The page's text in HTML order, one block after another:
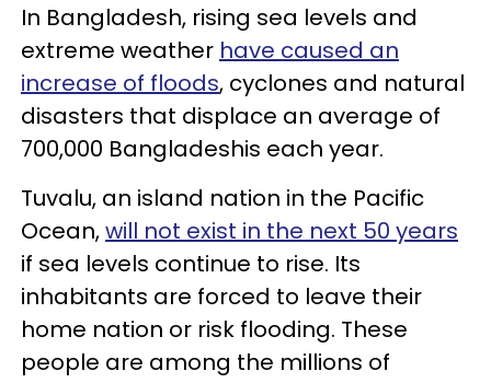
In Bangladesh, rising sea levels and
extreme weather have caused an
increase of floods, cyclones and natural
disasters that displace an average of
700,000 Bangladeshis each year.
Tuvalu, an island nation in the Pacific
Ocean,will not exist in the next 50 years
if sea levels continue to rise. Its
inhabitants are forced to leave their
home nation or risk flooding. These
people are among the millions of